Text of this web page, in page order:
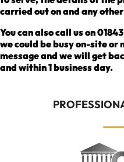
carried out on and any
You can also call us on
we could be busy on-site or
message and we will get
and within 1 business day.